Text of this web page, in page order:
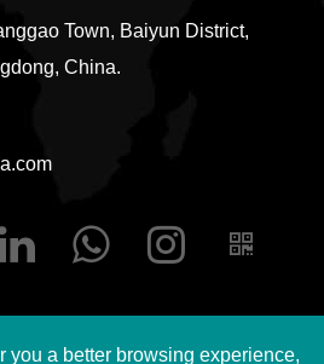
Town, Baiyun District,
China.
you a better browsing experience,